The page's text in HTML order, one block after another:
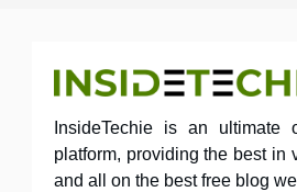
InsideTechie is an ultimate
platform, providing the best in
and all on the best free blog